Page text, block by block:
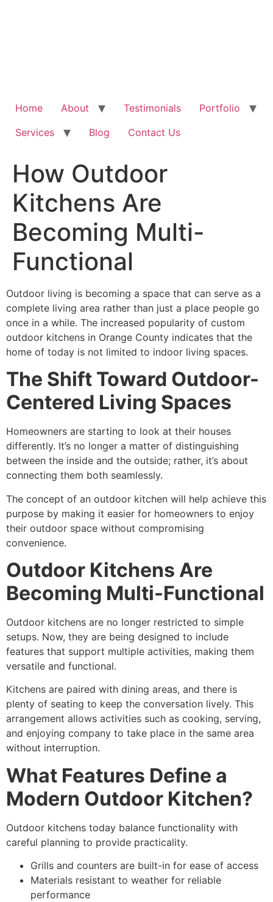
Home About Testimonials
Portfolio
Services
Blog Contact Us
How Outdoor
Kitchens Are
Becoming Multi-
Functional
Outdoor living is becoming a space that can serve as a
complete living area rather than just a place people go
once in a while. The increased popularity of custom
outdoor kitchens in Orange County indicates that the
home of today is not limited to indoor living spaces.
The Shift Toward Outdoor-
Centered Living Spaces
Homeowners are starting to look at their houses
differently. It’s no longer a matter of distinguishing
between the inside and the outside; rather, it’s about
connecting them both seamlessly.
The concept of an outdoor kitchen will help achieve this
purpose by making it easier for homeowners to enjoy
their outdoor space without compromising
convenience.
Outdoor Kitchens Are
Becoming Multi-Functional
Outdoor kitchens are no longer restricted to simple
setups. Now, they are being designed to include
features that support multiple activities, making them
versatile and functional.
Kitchens are paired with dining areas, and there is
plenty of seating to keep the conversation lively. This
arrangement allows activities such as cooking, serving,
and enjoying company to take place in the same area
without interruption.
What Features Define a
Modern Outdoor Kitchen?
Outdoor kitchens today balance functionality with
careful planning to provide practicality.
Grills and counters are built-in for ease of access
Materials resistant to weather for reliable
performance